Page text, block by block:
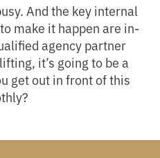
And the key internal
make it happen are in-
agency partner
it’s going to be a
get out in front of this